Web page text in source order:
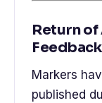
Return
Markers
published